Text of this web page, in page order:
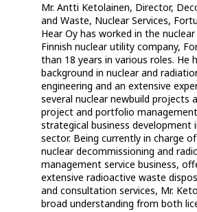
Mr. Antti Ketolainen, Director,
and Waste, Nuclear Services,
Hear Oy has worked in the
Finnish nuclear utility company,
than 18 years in various roles. He
background in nuclear and
engineering and an extensive
several nuclear newbuild projects
project and portfolio
strategical business development
sector. Being currently in charge of
nuclear decommissioning and
management service business,
extensive radioactive waste
and consultation services, Mr.
broad understanding from both